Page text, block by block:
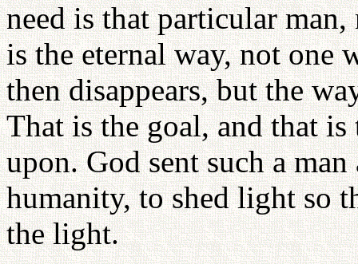
need is that particular
is the eternal way, not one
then disappears, but the
That is the goal, and that
upon. God sent such a
humanity, to shed light so
the light.